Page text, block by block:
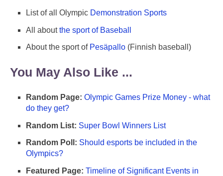
List of all Olympic Demonstration Sports
All aboutthe sport of Baseball
About the sport of Pesäpallo (Finnish baseball)
You May Also Like ...
Random Page: Olympic Games Prize Money - what
do they get?
Random List: Super Bowl Winners List
Random Poll: Should esports be included in the
Olympics?
Featured Page: Timeline of Significant Events in